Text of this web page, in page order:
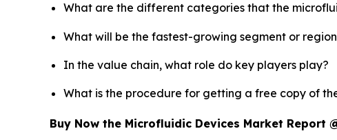
What are the different categories that the
What will be the fastest-growing segment or
In the value chain, what role do key players play?
What is the procedure for getting a free copy of
Buy Now the Microfluidic Devices Market Report